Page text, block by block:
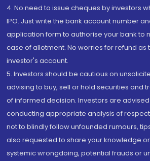
4. No need to issue cheques by investors
IPO. Just write the bank account number
application form to authorise your bank to
case of allotment. No worries for refund as
investor's account.
5. Investors should be cautious on
advising to buy, sell or hold securities and
of informed decision. Investors are
conducting appropriate analysis of
not to blindly follow unfounded rumours,
also requested to share your knowledge
systemic wrongdoing, potential frauds or